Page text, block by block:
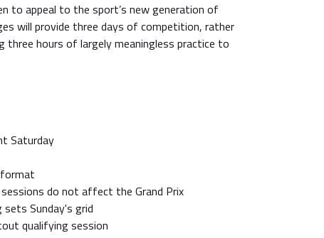
to appeal to the sport’s new generation of
will provide three days of competition, rather
three hours of largely meaningless practice to
Saturday
do not affect the Grand Prix
sets Sunday's grid
qualifying session